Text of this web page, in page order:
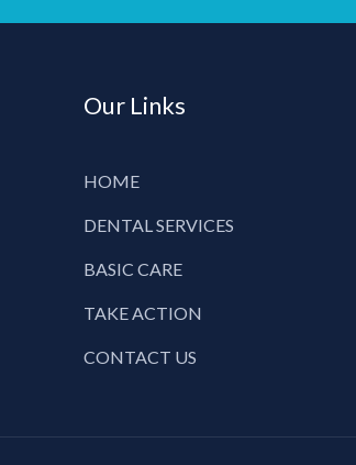
Our Links
HOME
DENTAL SERVICES
BASIC CARE
TAKE ACTION
CONTACT US